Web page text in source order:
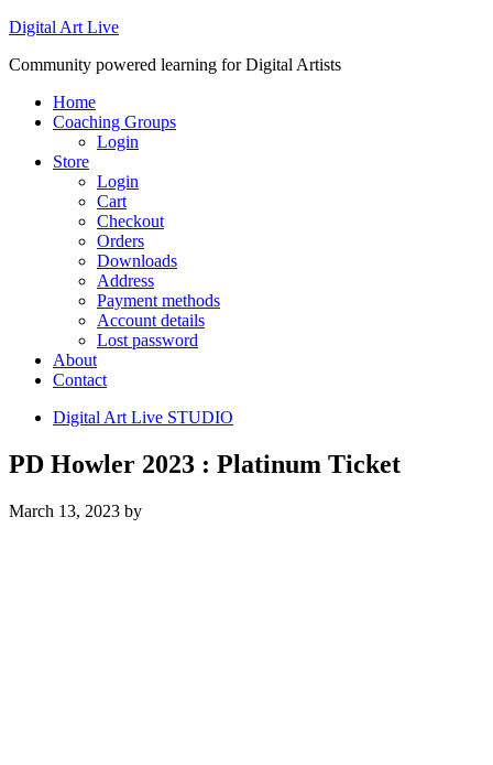
Digital Art Live
Community powered learning for Digital Artists
Home
Coaching Groups
Login
Store
Login
Cart
Checkout
Orders
Downloads
Address
Payment methods
Account details
Lost password
About
Contact
Digital Art Live STUDIO
PD Howler 2023 : Platinum Ticket
March 13, 2023 by